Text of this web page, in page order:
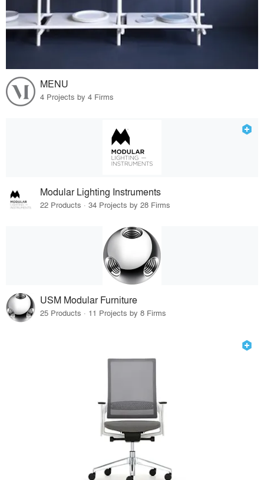
MENU
4 Projects by 4 Firms
Modular Lighting Instruments
22 Products · 34 Projects by 28 Firms
USM Modular Furniture
25 Products · 11 Projects by 8 Firms